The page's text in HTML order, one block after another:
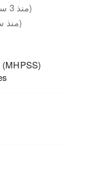
24 January 2023 (منذ 3 سنوات)
18 January 2024 (منذ سنتين)